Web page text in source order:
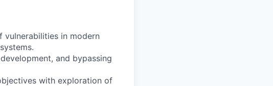
vulnerabilities in modern
and bypassing
with exploration of